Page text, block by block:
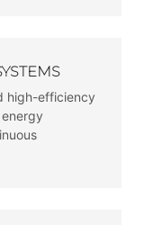
high-efficiency